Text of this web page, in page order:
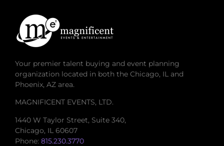
Your premier talent buying and event planning
organization located in both the Chicago, IL and
Phoenix, AZ area.
MAGNIFICENT EVENTS, LTD.
1440 W Taylor Street, Suite 340,
Chicago, IL 60607
Phone: 815.230.3770